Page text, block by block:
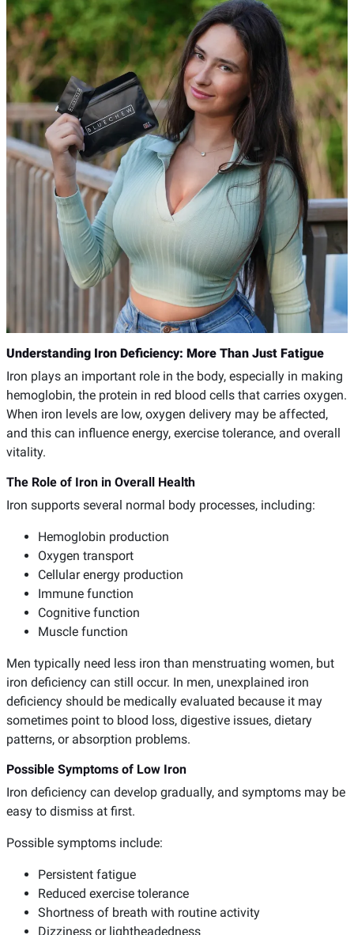
Understanding Iron Deficiency: More Than Just Fatigue
Iron plays an important role in the body, especially in making
hemoglobin, the protein in red blood cells that carries oxygen.
When iron levels are low, oxygen delivery may be affected,
and this can influence energy, exercise tolerance, and overall
vitality.
The Role of Iron in Overall Health
Iron supports several normal body processes, including:
Hemoglobin production
Oxygen transport
Cellular energy production
Immune function
Cognitive function
Muscle function
Men typically need less iron than menstruating women, but
iron deficiency can still occur. In men, unexplained iron
deficiency should be medically evaluated because it may
sometimes point to blood loss, digestive issues, dietary
patterns, or absorption problems.
Possible Symptoms of Low Iron
Iron deficiency can develop gradually, and symptoms may be
easy to dismiss at first.
Possible symptoms include:
Persistent fatigue
Reduced exercise tolerance
Shortness of breath with routine activity
Dizziness or lightheadedness